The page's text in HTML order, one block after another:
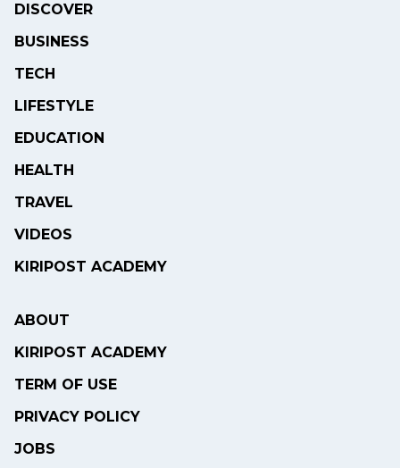
DISCOVER
BUSINESS
TECH
LIFESTYLE
EDUCATION
HEALTH
TRAVEL
VIDEOS
KIRIPOST ACADEMY
ABOUT
KIRIPOST ACADEMY
TERM OF USE
PRIVACY POLICY
JOBS